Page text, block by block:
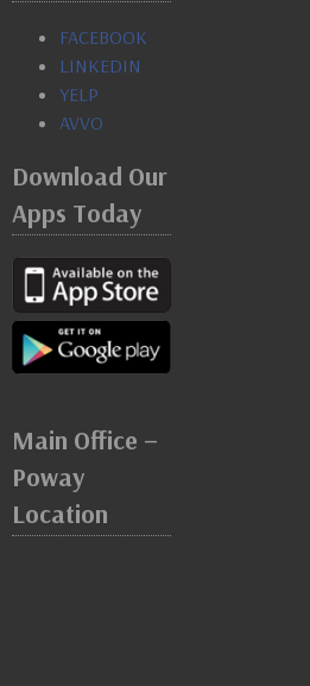
FACEBOOK
LINKEDIN
YELP
AVVO
Download Our
Apps Today
Main Office –
Poway
Location